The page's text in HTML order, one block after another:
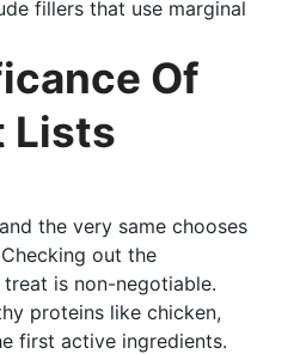
fillers that use marginal
Of
Lists
the very same chooses
out the
is non-negotiable.
proteins like chicken,
first active ingredients.